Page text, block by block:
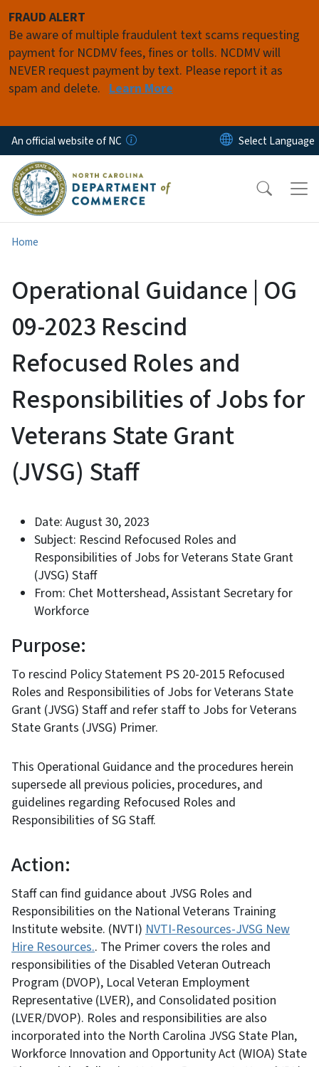
FRAUD ALERT
Be aware of multiple fraudulent text scams requesting
payment for NCDMV fees, fines or tolls. NCDMV will
NEVER request payment by text. Please report it as
spam and delete. Learn More
An official website of NC
Home
Operational Guidance | OG
09-2023 Rescind
Refocused Roles and
Responsibilities of Jobs for
Veterans State Grant
(JVSG) Staff
Date: August 30, 2023
Subject: Rescind Refocused Roles and
Responsibilities of Jobs for Veterans State Grant
(JVSG) Staff
From: Chet Mottershead, Assistant Secretary for
Workforce
Purpose:
To rescind Policy Statement PS 20-2015 Refocused
Roles and Responsibilities of Jobs for Veterans State
Grant (JVSG) Staff and refer staff to Jobs for Veterans
State Grants (JVSG) Primer.
This Operational Guidance and the procedures herein
supersede all previous policies, procedures, and
guidelines regarding Refocused Roles and
Responsibilities of SG Staff.
Action:
Staff can find guidance about JVSG Roles and
Responsibilities on the National Veterans Training
Institute website. (NVTI) NVTI-Resources-JVSG New
Hire Resources.. The Primer covers the roles and
responsibilities of the Disabled Veteran Outreach
Program (DVOP), Local Veteran Employment
Representative (LVER), and Consolidated position
(LVER/DVOP). Roles and responsibilities are also
incorporated into the North Carolina JVSG State Plan,
Workforce Innovation and Opportunity Act (WIOA) State